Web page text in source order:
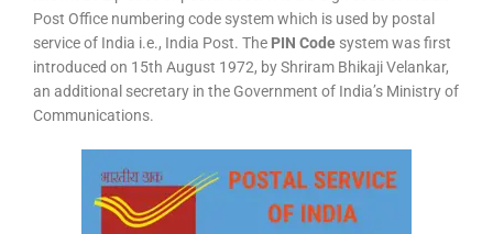
Post Office numbering code system which is used by postal
service of India i.e., India Post. The PIN Code system was first
introduced on 15th August 1972, by Shriram Bhikaji Velankar,
an additional secretary in the Government of India’s Ministry of
Communications.